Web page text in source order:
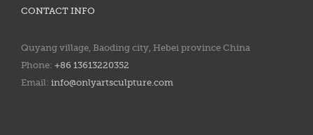
CONTACT INFO
Quyang village, Baoding city, Hebei province China
Phone: +86 13613220352
Email: info@onlyartsculpture.com